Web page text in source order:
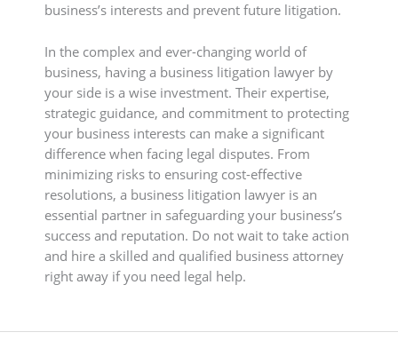
business’s interests and prevent future litigation.
In the complex and ever-changing world of
business, having a business litigation lawyer by
your side is a wise investment. Their expertise,
strategic guidance, and commitment to protecting
your business interests can make a significant
difference when facing legal disputes. From
minimizing risks to ensuring cost-effective
resolutions, a business litigation lawyer is an
essential partner in safeguarding your business’s
success and reputation. Do not wait to take action
and hire a skilled and qualified business attorney
right away if you need legal help.